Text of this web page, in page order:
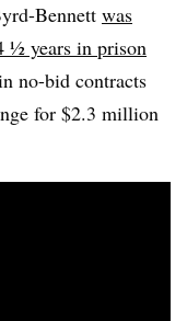
Bennett was
½ years in prison
no-bid contracts
for $2.3 million